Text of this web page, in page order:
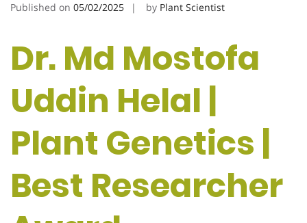
Published on 05/02/2025 by Plant Scientist
Dr. Md Mostofa
Uddin Helal |
Plant Genetics |
Best Researcher